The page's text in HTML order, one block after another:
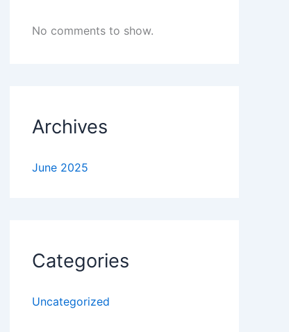
No comments to show.
Archives
June 2025
Categories
Uncategorized